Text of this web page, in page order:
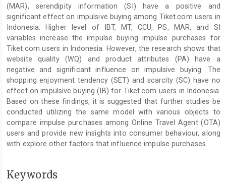
(MAR), serendipity information (SI) have a positive and
significant effect on impulsive buying among Tiket.com users in
Indonesia. Higher level of IBT, MT, CCU, PS, MAR, and SI
variables increase the impulse buying impulse purchases for
Tiket.com users in Indonesia. However, the research shows that
website quality (WQ) and product attributes (PA) have a
negative and significant influence on impulsive buying. The
shopping enjoyment tendency (SET) and scarcity (SC) have no
effect on impulsive buying (IB) for Tiket.com users in Indonesia.
Based on these findings, it is suggested that further studies be
conducted utilizing the same model with various objects to
compare impulse purchases among Online Travel Agent (OTA)
users and provide new insights into consumer behaviour, along
with explore other factors that influence impulse purchases.
Keywords